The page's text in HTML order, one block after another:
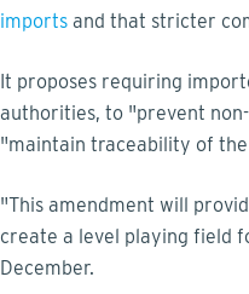
imports and that stricter
It proposes requiring
authorities, to "prevent
"maintain traceability of
"This amendment will
create a level playing field
December.